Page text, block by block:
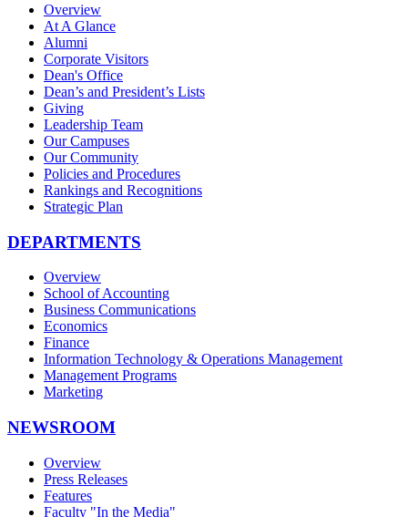
Overview
At A Glance
Alumni
Corporate Visitors
Dean's Office
Dean’s and President’s Lists
Giving
Leadership Team
Our Campuses
Our Community
Policies and Procedures
Rankings and Recognitions
Strategic Plan
DEPARTMENTS
Overview
School of Accounting
Business Communications
Economics
Finance
Information Technology & Operations Management
Management Programs
Marketing
NEWSROOM
Overview
Press Releases
Features
Faculty "In the Media"